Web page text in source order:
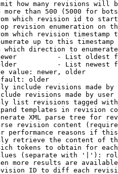
how many revisions will
more than 500 (5000 for
which revision id to
revision enumeration on
which revision timestamp
up to this timestamp
which direction to
- List oldest
- List newest
value: newer, older
older
include revisions made by
revisions made by user
list revisions tagged
templates in revision
XML parse tree for
revision content
performance reasons if
retrieve the content of
tokens to obtain for
(separate with '|'):
more results are
ID to diff each